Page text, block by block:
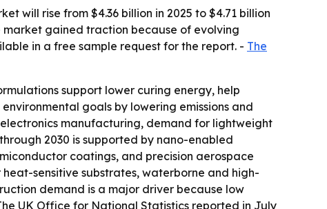
will rise from $4.36 billion in 2025 to $4.71 billion
market gained traction because of evolving
in a free sample request for the report. - The
support lower curing energy, help
goals by lowering emissions and
manufacturing, demand for lightweight
2030 is supported by nano-enabled
coatings, and precision aerospace
sensitive substrates, waterborne and high-
demand is a major driver because low
UK Office for National Statistics reported in July